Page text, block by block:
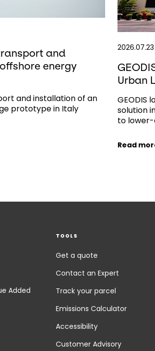
and
energy
and installation of an
prototype in Italy
2026.07.23
Urban
GEODIS
solution
to lower-
Read
Added
TOOLS
Get a quote
Contact an Expert
Track your parcel
Emissions Calculator
Accessibility
Customer Advisory